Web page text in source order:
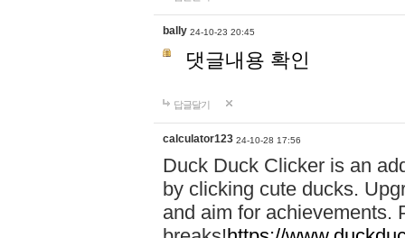
bally 24-10-23 20:45
댓글내용 확인
답글달기
calculator123 24-10-28 17:56
Duck Duck Clicker is an
by clicking cute ducks.
and aim for achievements.